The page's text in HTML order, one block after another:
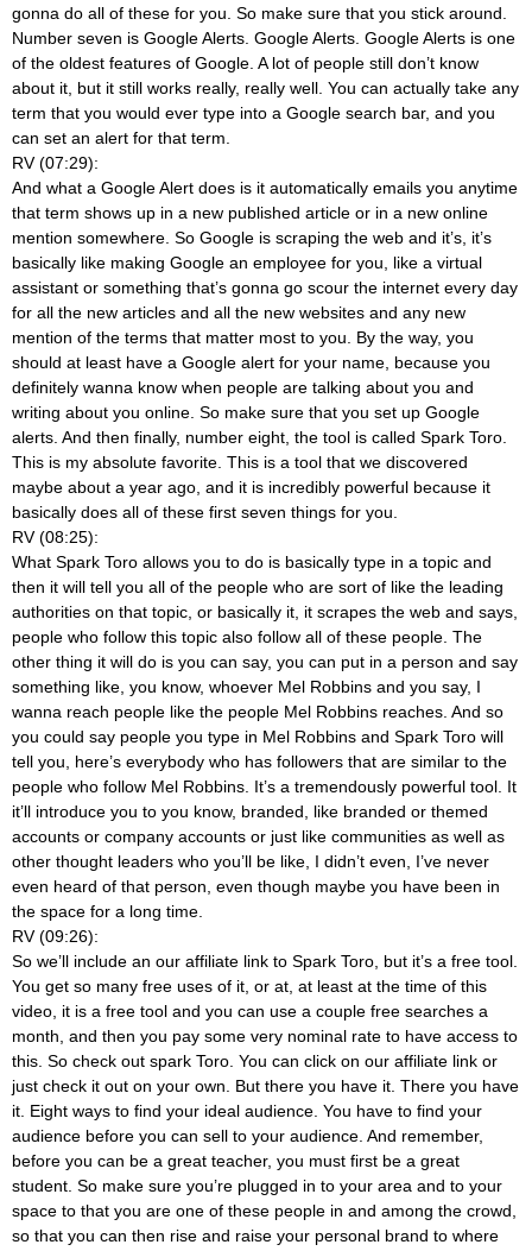
gonna do all of these for you. So make sure that you stick around.
Number seven is Google Alerts. Google Alerts. Google Alerts is one
of the oldest features of Google. A lot of people still don’t know
about it, but it still works really, really well. You can actually take any
term that you would ever type into a Google search bar, and you
can set an alert for that term.
RV (07:29):
And what a Google Alert does is it automatically emails you anytime
that term shows up in a new published article or in a new online
mention somewhere. So Google is scraping the web and it’s, it’s
basically like making Google an employee for you, like a virtual
assistant or something that’s gonna go scour the internet every day
for all the new articles and all the new websites and any new
mention of the terms that matter most to you. By the way, you
should at least have a Google alert for your name, because you
definitely wanna know when people are talking about you and
writing about you online. So make sure that you set up Google
alerts. And then finally, number eight, the tool is called Spark Toro.
This is my absolute favorite. This is a tool that we discovered
maybe about a year ago, and it is incredibly powerful because it
basically does all of these first seven things for you.
RV (08:25):
What Spark Toro allows you to do is basically type in a topic and
then it will tell you all of the people who are sort of like the leading
authorities on that topic, or basically it, it scrapes the web and says,
people who follow this topic also follow all of these people. The
other thing it will do is you can say, you can put in a person and say
something like, you know, whoever Mel Robbins and you say, I
wanna reach people like the people Mel Robbins reaches. And so
you could say people you type in Mel Robbins and Spark Toro will
tell you, here’s everybody who has followers that are similar to the
people who follow Mel Robbins. It’s a tremendously powerful tool. It
it’ll introduce you to you know, branded, like branded or themed
accounts or company accounts or just like communities as well as
other thought leaders who you’ll be like, I didn’t even, I’ve never
even heard of that person, even though maybe you have been in
the space for a long time.
RV (09:26):
So we’ll include an our affiliate link to Spark Toro, but it’s a free tool.
You get so many free uses of it, or at, at least at the time of this
video, it is a free tool and you can use a couple free searches a
month, and then you pay some very nominal rate to have access to
this. So check out spark Toro. You can click on our affiliate link or
just check it out on your own. But there you have it. There you have
it. Eight ways to find your ideal audience. You have to find your
audience before you can sell to your audience. And remember,
before you can be a great teacher, you must first be a great
student. So make sure you’re plugged in to your area and to your
space to that you are one of these people in and among the crowd,
so that you can then rise and raise your personal brand to where